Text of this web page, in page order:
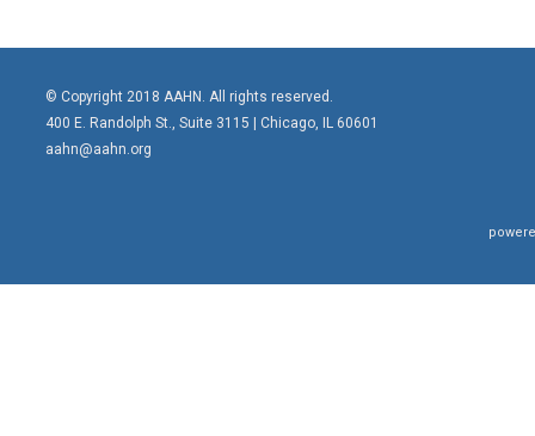
© Copyright 2018 AAHN. All rights reserved.
400 E. Randolph St., Suite 3115 | Chicago, IL 60601
aahn@aahn.org